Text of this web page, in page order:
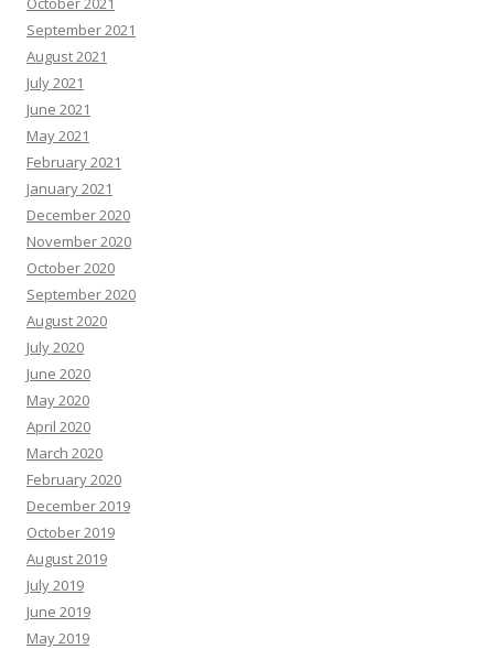
September 2021
August 2021
July 2021
June 2021
May 2021
February 2021
January 2021
December 2020
November 2020
October 2020
September 2020
August 2020
July 2020
June 2020
May 2020
April 2020
March 2020
February 2020
December 2019
October 2019
August 2019
July 2019
June 2019
May 2019